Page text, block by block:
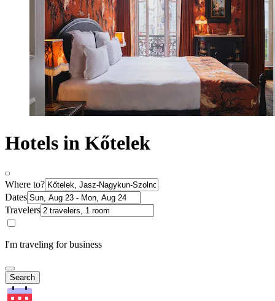
Hotels in Kőtelek
Where to?
Dates
Travelers
I'm traveling for business
Search